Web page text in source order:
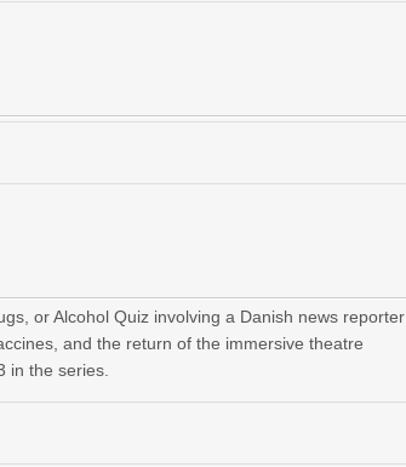
or Alcohol Quiz involving a Danish news reporter
and the return of the immersive theatre
in the series.